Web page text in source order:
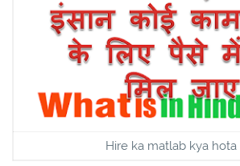
Hire ka matlab kya hota